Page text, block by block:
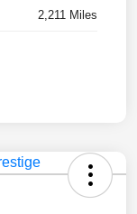
2,211 Miles